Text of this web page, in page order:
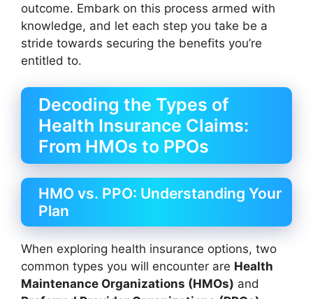
outcome. Embark on this process armed with
knowledge, and let each step you take be a
stride towards securing the benefits you’re
entitled to.
Decoding the Types of
Health Insurance Claims:
From HMOs to PPOs
HMO vs. PPO: Understanding Your
Plan
When exploring health insurance options, two
common types you will encounter are Health
Maintenance Organizations (HMOs) and